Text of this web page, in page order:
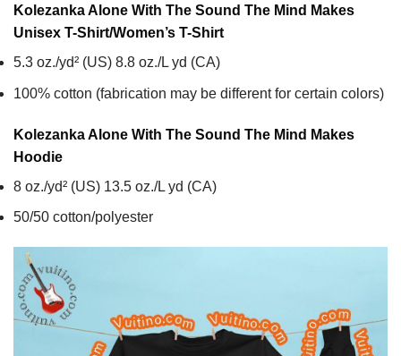
Kolezanka Alone With The Sound The Mind Makes
Unisex T-Shirt/Women’s T-Shirt
5.3 oz./yd² (US) 8.8 oz./L yd (CA)
100% cotton (fabrication may be different for certain colors)
Kolezanka Alone With The Sound The Mind Makes
Hoodie
8 oz./yd² (US) 13.5 oz./L yd (CA)
50/50 cotton/polyester